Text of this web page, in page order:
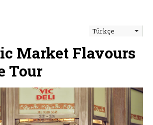
Türkçe
Market Flavours
Tour